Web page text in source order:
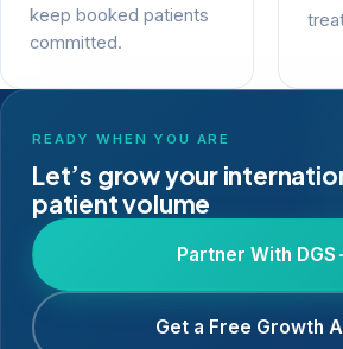
keep booked patients
committed.
READY WHEN YOU ARE
Let’s grow your
patient volume
Partner With DGS
Get a Free Growth